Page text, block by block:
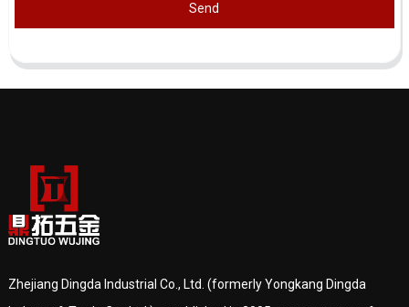
Send
Zhejiang Dingda Industrial Co., Ltd. (formerly Yongkang Dingda